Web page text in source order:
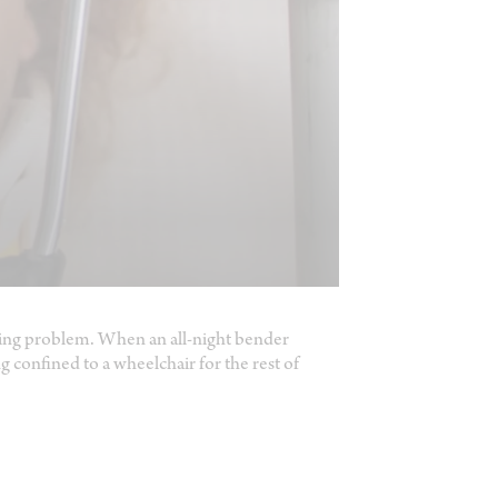
problem. When an all-night bender
confined to a wheelchair for the rest of